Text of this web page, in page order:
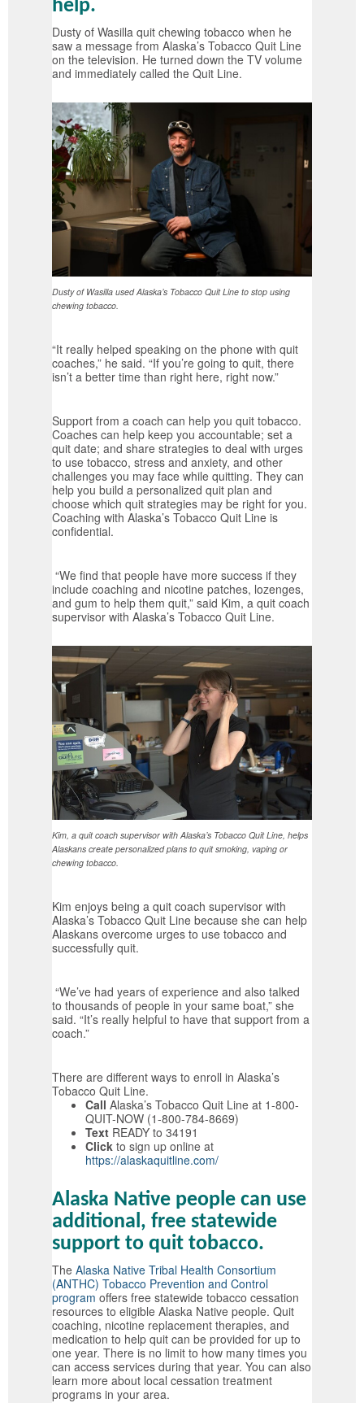
help.
Dusty of Wasilla quit chewing tobacco when he
saw a message from Alaska’s Tobacco Quit Line
on the television. He turned down the TV volume
and immediately called the Quit Line.
Dusty of Wasilla used Alaska’s Tobacco Quit Line to stop using
chewing tobacco.
“It really helped speaking on the phone with quit
coaches,” he said. “If you’re going to quit, there
isn’t a better time than right here, right now.”
Support from a coach can help you quit tobacco.
Coaches can help keep you accountable; set a
quit date; and share strategies to deal with urges
to use tobacco, stress and anxiety, and other
challenges you may face while quitting. They can
help you build a personalized quit plan and
choose which quit strategies may be right for you.
Coaching with Alaska’s Tobacco Quit Line is
confidential.
“We find that people have more success if they
include coaching and nicotine patches, lozenges,
and gum to help them quit,” said Kim, a quit coach
supervisor with Alaska’s Tobacco Quit Line.
Kim, a quit coach supervisor with Alaska’s Tobacco Quit Line, helps
Alaskans create personalized plans to quit smoking, vaping or
chewing tobacco.
Kim enjoys being a quit coach supervisor with
Alaska’s Tobacco Quit Line because she can help
Alaskans overcome urges to use tobacco and
successfully quit.
“We’ve had years of experience and also talked
to thousands of people in your same boat,” she
said. “It’s really helpful to have that support from a
coach.”
There are different ways to enroll in Alaska’s
Tobacco Quit Line.
Call Alaska’s Tobacco Quit Line at 1-800-
QUIT-NOW (1-800-784-8669)
TextREADY to 34191
Click to sign up online at
https://alaskaquitline.com/
Alaska Native people can use
additional, free statewide
support to quit tobacco.
The Alaska Native Tribal Health Consortium
(ANTHC) Tobacco Prevention and Control
program offers free statewide tobacco cessation
resources to eligible Alaska Native people. Quit
coaching, nicotine replacement therapies, and
medication to help quit can be provided for up to
one year. There is no limit to how many times you
can access services during that year. You can also
learn more about local cessation treatment
programs in your area.